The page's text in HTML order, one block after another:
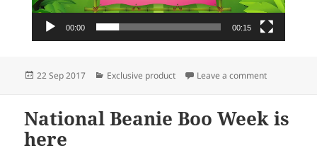
00:00 00:15
Posted
22 Sep 2017 Categories
Exclusive product Leave a commenton Two
National Beanie Boo Week is
here